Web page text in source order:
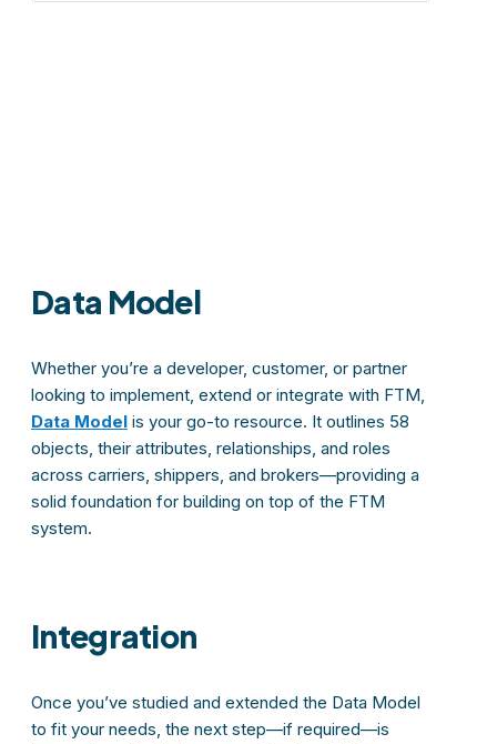
Data Model
Whether you’re a developer, customer, or partner
looking to implement, extend or integrate with FTM,
Data Model is your go-to resource. It outlines 58
objects, their attributes, relationships, and roles
across carriers, shippers, and brokers—providing a
solid foundation for building on top of the FTM
system.
Integration
Once you’ve studied and extended the Data Model
to fit your needs, the next step—if required—is